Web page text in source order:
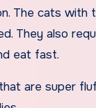
The cats
They also
eat fast.
are super